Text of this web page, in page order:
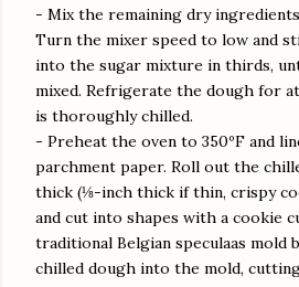
- Mix the remaining dry
Turn the mixer speed to low and
into the sugar mixture in thirds,
mixed. Refrigerate the dough for
is thoroughly chilled.
- Preheat the oven to 350ºF and
parchment paper. Roll out the
thick (⅛-inch thick if thin, crispy
and cut into shapes with a cookie
traditional Belgian speculaas mold
chilled dough into the mold,